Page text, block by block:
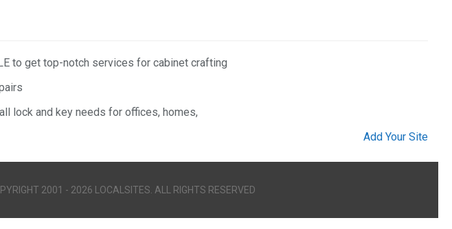
to get top-notch services for cabinet crafting
lock and key needs for offices, homes,
Add Your Site
2001 - 2026 LOCALSITES. ALL RIGHTS RESERVED